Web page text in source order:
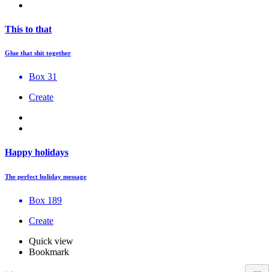
This to that
Glue that shit together
Box 31
Create
Happy holidays
The perfect holiday message
Box 189
Create
Quick view
Bookmark